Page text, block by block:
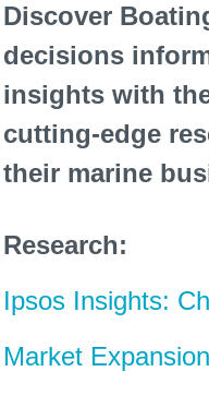
Discover
decisions
insights with
cutting-edge
their marine
Research:
Ipsos Insights:
Market